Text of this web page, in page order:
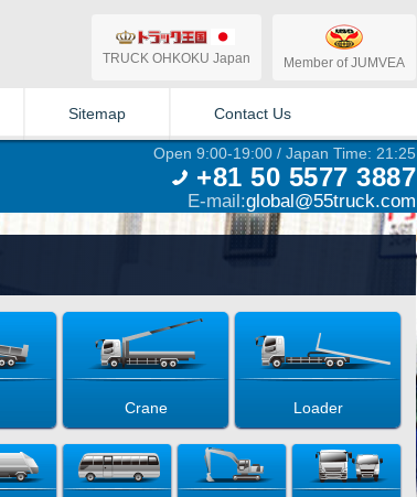
TRUCK OHKOKU Japan Member of JUMVEA
Sitemap Contact Us
Open 9:00-19:00 / Japan Time: 21:25
+81 50 5577 3887
E-mail:global@55truck.com
Crane Loader